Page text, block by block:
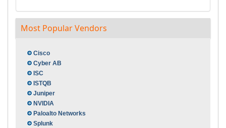
Most Popular Vendors
Cisco
Cyber AB
ISC
ISTQB
Juniper
NVIDIA
Paloalto Networks
Splunk